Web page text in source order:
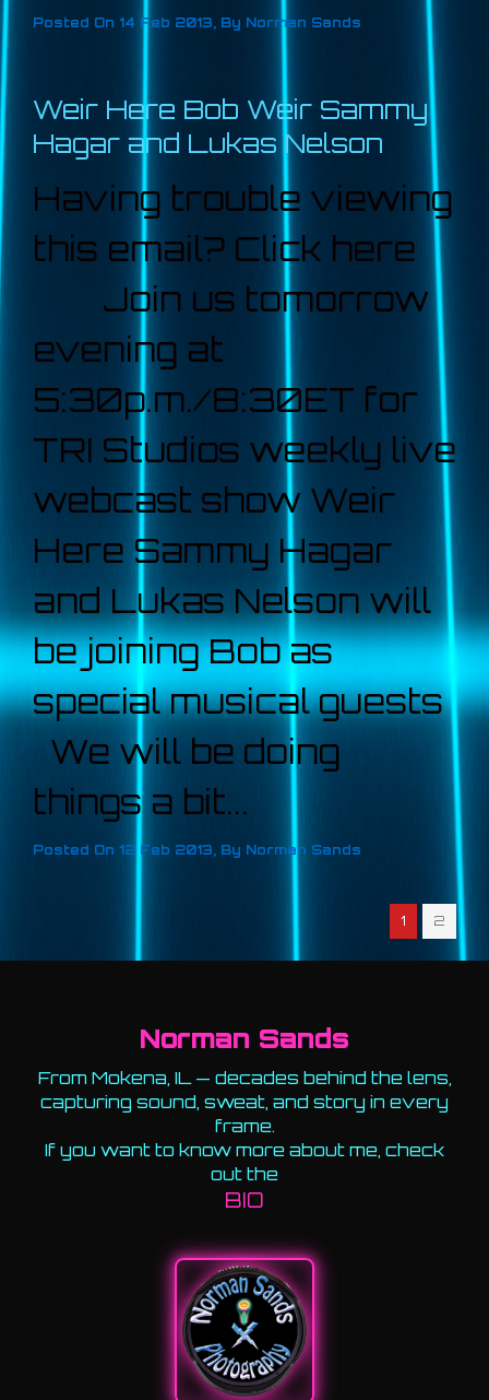
Posted On 14 Feb 2013 By Norman Sands
Weir Here Bob Weir Sammy
Hagar and Lukas Nelson
Having trouble viewing
this email? Click here
Join us tomorrow
evening at
5:30p.m./8:30ET for
TRI Studios weekly live
webcast show Weir
Here Sammy Hagar
and Lukas Nelson will
be joining Bob as
special musical guests
We will be doing
things a bit...
Posted On 12 Feb 2013 By Norman Sands
1 2
Norman Sands
From Mokena, IL — decades behind the lens,
capturing sound, sweat, and story in every
frame.
If you want to know more about me, check
out the
BIO